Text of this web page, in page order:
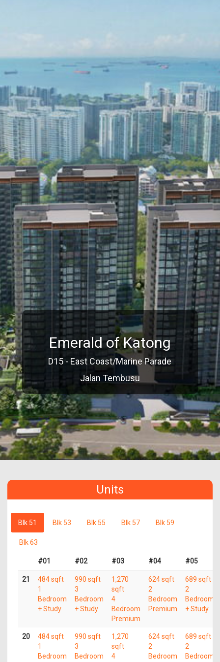
Emerald of Katong
D15 - East Coast/Marine Parade
Jalan Tembusu
Units
Blk 51 Blk 53 Blk 55 Blk 57 Blk 59
Blk 63
#01 #02 #03 #04 #05
21
484 sqft
1
Bedroom
+ Study
990 sqft
3
Bedroom
+ Study
1,270
sqft
4
Bedroom
Premium
624 sqft
2
Bedroom
Premium
689 sqft
2
Bedroom
+ Study
20
484 sqft
1
Bedroom
990 sqft
3
Bedroom
1,270
sqft
4
624 sqft
2
Bedroom
689 sqft
2
Bedroom